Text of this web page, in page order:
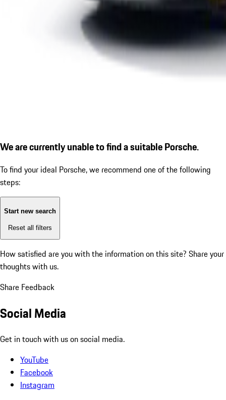
We are currently unable to find a suitable Porsche.
To find your ideal Porsche, we recommend one of the following
steps:
Start new search
Reset all filters
How satisfied are you with the information on this site? Share your
thoughts with us.
Share Feedback
Social Media
Get in touch with us on social media.
YouTube
Facebook
Instagram